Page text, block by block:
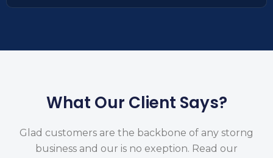
What Our Client Says?
Glad customers are the backbone of any storng
business and our is no exeption. Read our